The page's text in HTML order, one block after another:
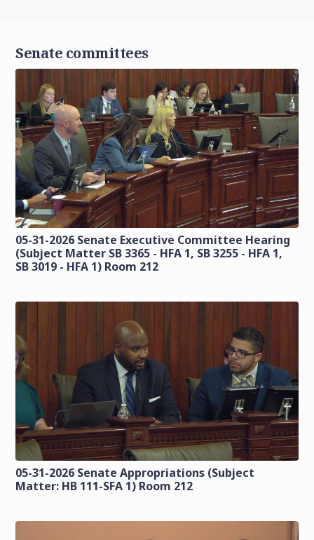
Senate committees
05-31-2026 Senate Executive Committee Hearing
(Subject Matter SB 3365 - HFA 1, SB 3255 - HFA 1,
SB 3019 - HFA 1) Room 212
05-31-2026 Senate Appropriations (Subject
Matter: HB 111-SFA 1) Room 212